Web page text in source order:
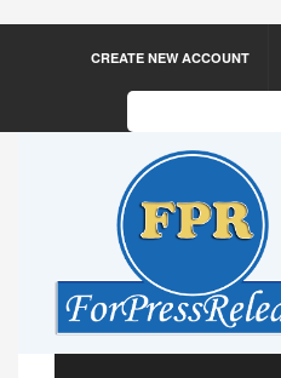
CREATE NEW ACCOUNT